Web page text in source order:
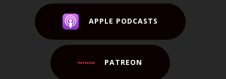
APPLE PODCASTS
PATREON